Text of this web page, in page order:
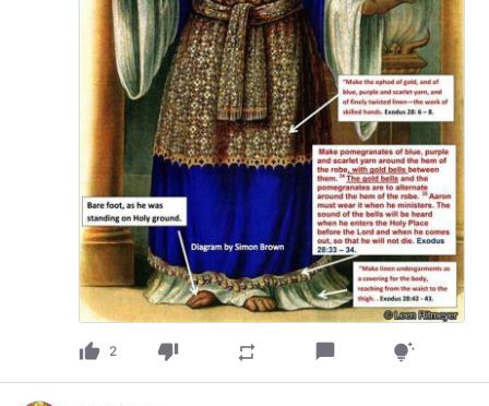
thumb_up 2 thumb_down repeat chat_bubble tips_and_updates